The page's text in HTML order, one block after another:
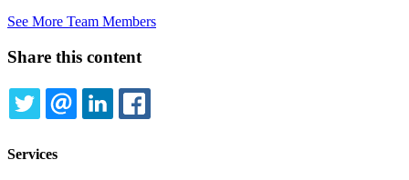
See More Team Members
Share this content
TWITTEREMAILLINKEDIN
Services